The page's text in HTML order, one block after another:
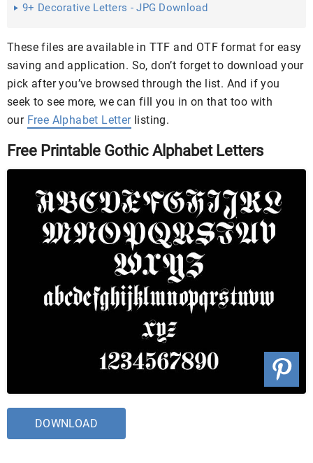
9+ Decorative Letters - JPG Download
These files are available in TTF and OTF format for easy
saving and application. So, don’t forget to download your
pick after you’ve browsed through the list. And if you
seek to see more, we can fill you in on that too with
our Free Alphabet Letterlisting.
Free Printable Gothic Alphabet Letters
DOWNLOAD